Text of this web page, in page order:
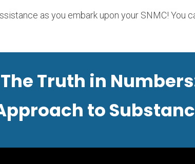
as you embark upon your SNMC! You
The Truth in
to